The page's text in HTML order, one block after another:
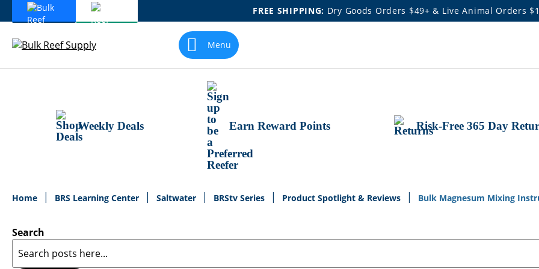
FREE SHIPPING: Dry Goods Orders $49+ & Live Animal Orders
Skip
Content
Menu
Weekly Deals Earn Reward Points Risk-Free 365 Day
Home BRS Learning Center Saltwater BRStv Series Product Spotlight & Reviews Bulk Magnesum Mixing
Search